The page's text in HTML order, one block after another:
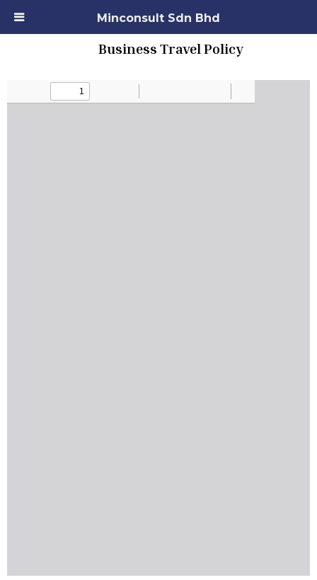
Business Travel Policy
Minconsult Sdn Bhd